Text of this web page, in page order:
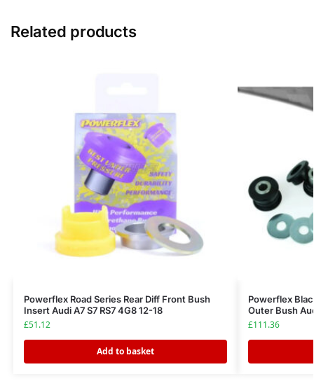
Related products
Powerflex Road Series Rear Diff Front Bush
Insert Audi A7 S7 RS7 4G8 12-18
£51.12
Add to basket
Powerflex
Outer Bush
£111.36